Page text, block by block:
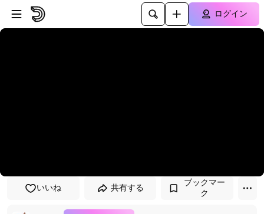
プレイヤーにスキップ
メインコンテンツにスキップ
ログイン
いいね 共有する
ブックマー
ク